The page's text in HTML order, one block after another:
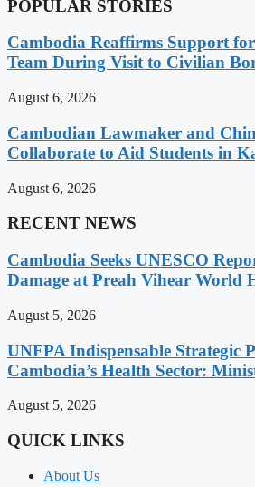
POPULAR STORIES
Cambodia Reaffirms Support
Team During Visit to Civilian
August 6, 2026
Cambodian Lawmaker and
Collaborate to Aid Students in
August 6, 2026
RECENT NEWS
Cambodia Seeks UNESCO
Damage at Preah Vihear World
August 5, 2026
UNFPA Indispensable Strategic
Cambodia’s Health Sector:
August 5, 2026
QUICK LINKS
About Us